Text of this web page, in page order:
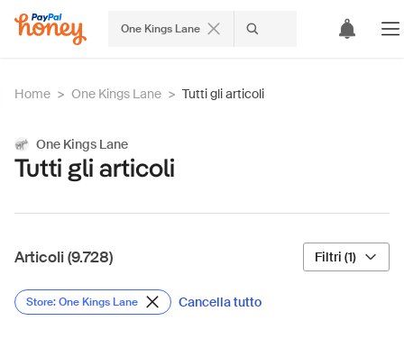
One Kings Lane
Home > One Kings Lane > Tutti gli articoli
One Kings Lane
Tutti gli articoli
Articoli (9.728) Filtri (1)
Store: One Kings Lane Cancella tutto